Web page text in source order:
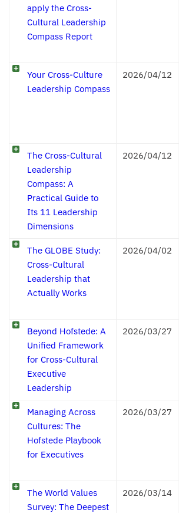
apply the Cross-
Cultural Leadership
Compass Report
Your Cross-Culture
Leadership Compass
2026/04/12
The Cross-Cultural
Leadership
Compass: A
Practical Guide to
Its 11 Leadership
Dimensions
2026/04/12
The GLOBE Study:
Cross-Cultural
Leadership that
Actually Works
2026/04/02
Beyond Hofstede: A
Unified Framework
for Cross-Cultural
Executive
Leadership
2026/03/27
Managing Across
Cultures: The
Hofstede Playbook
for Executives
2026/03/27
The World Values
Survey: The Deepest
2026/03/14